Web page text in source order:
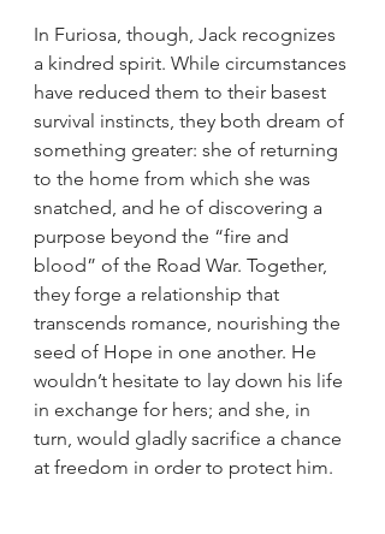
In Furiosa, though, Jack recognizes
a kindred spirit. While circumstances
have reduced them to their basest
survival instincts, they both dream of
something greater: she of returning
to the home from which she was
snatched, and he of discovering a
purpose beyond the “fire and
blood” of the Road War. Together,
they forge a relationship that
transcends romance, nourishing the
seed of Hope in one another. He
wouldn’t hesitate to lay down his life
in exchange for hers; and she, in
turn, would gladly sacrifice a chance
at freedom in order to protect him.